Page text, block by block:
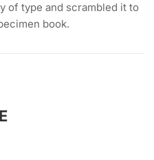
of type and scrambled it to
book.